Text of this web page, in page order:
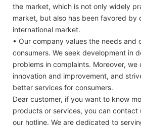
the market, which is not only widely
market, but also has been favored by
international market.
• Our company values the needs and
consumers. We seek development in
problems in complaints. Moreover, we
innovation and improvement, and
better services for consumers.
Dear customer, if you want to know
products or services, you can contact
our hotline. We are dedicated to